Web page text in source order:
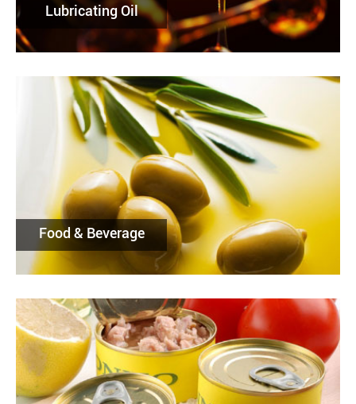
Lubricating Oil
Food & Beverage